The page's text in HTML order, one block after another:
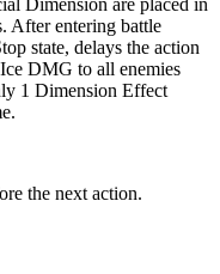
Dimension are placed in
After entering battle
state, delays the action
DMG to all enemies
1 Dimension Effect
the next action.